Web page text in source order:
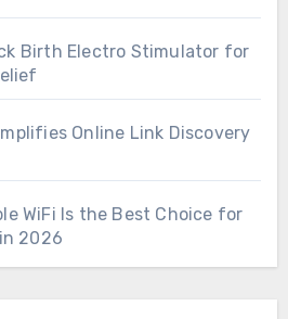
Birth Electro Stimulator for
Online Link Discovery
WiFi Is the Best Choice for
2026